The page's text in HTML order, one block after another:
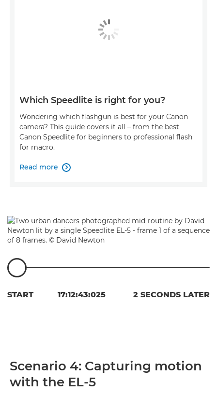
Which Speedlite is right for you?
Wondering which flashgun is best for your Canon
camera? This guide covers it all – from the best
Canon Speedlite for beginners to professional flash
for macro.
Read more 
START 17:12:43:025 2 SECONDS LATER
Scenario 4: Capturing motion
with the EL-5